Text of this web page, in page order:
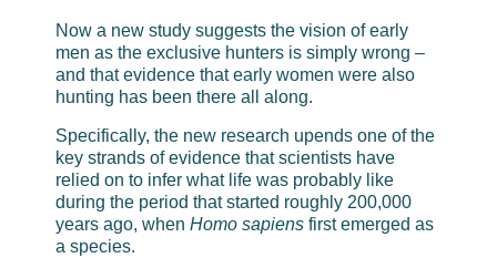
Now a new study suggests the vision of early
men as the exclusive hunters is simply wrong –
and that evidence that early women were also
hunting has been there all along.
Specifically, the new research upends one of the
key strands of evidence that scientists have
relied on to infer what life was probably like
during the period that started roughly 200,000
years ago, when Homo sapiens first emerged as
a species.